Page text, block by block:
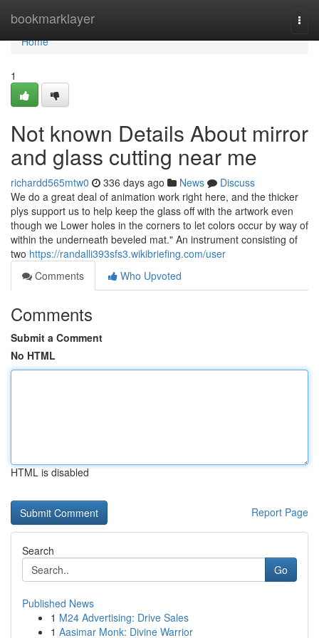
bookmarklayer
Home
Home
1
Not known Details About mirror
and glass cutting near me
richardd565mtw0 336 days ago News
Discuss
We do a great deal of animation work right here, and the thicker
plys support us to help keep the glass off with the artwork even
though we Lower holes in the corners to let colors occur by way of
within the underneath beveled mat." An instrument consisting of
two https://randalli393sfs3.wikibriefing.com/user
Comments
Who Upvoted
Comments
Submit a Comment
No HTML
HTML is disabled
Report Page
Search
Go
Published News
1 M24 Advertising: Drive Sales
1 Aasimar Monk: Divine Warrior